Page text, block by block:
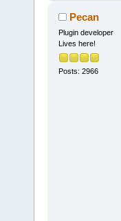
Pecan
Plugin developer
Lives here!
Posts: 2966